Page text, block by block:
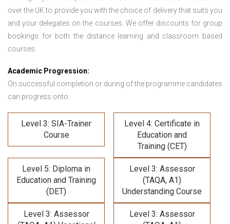
over the UK to provide you with the choice of delivery that suits you
and your delegates on the courses. We offer discounts for group
bookings for both the distance learning and classroom based
courses.
Academic Progression:
On successful completion or during of the programme candidates
can progress onto:
Level 3: SIA-Trainer
Course
Level 4: Certificate in
Education and
Training (CET)
Level 5: Diploma in
Education and Training
(DET)
Level 3: Assessor
(TAQA, A1)
Understanding Course
Level 3: Assessor
Level 3: Assessor